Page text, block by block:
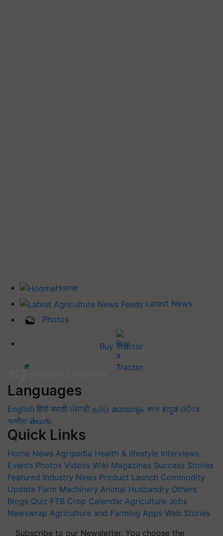
Home
Latest News
Photos
Buy Tractor
Languages
English हिंदी मराठी ਪੰਜਾਬੀ தமிழ் മലയാളം বাংলা ಕನ್ನಡ ଓଡିଆ
অসমীয়া తెలుగు
Quick Links
Home News Agripedia Health & lifestyle Interviews
Events Photos Videos Wiki Magazines Success Stories
Featured Industry News Product Launch Commodity
Update Farm Machinery Animal Husbandry Others
Blogs Quiz FTB Crop Calendar Agriculture Jobs
Newswrap Agriculture and Farming Apps Web Stories
Subscribe to our Newsletter. You choose the